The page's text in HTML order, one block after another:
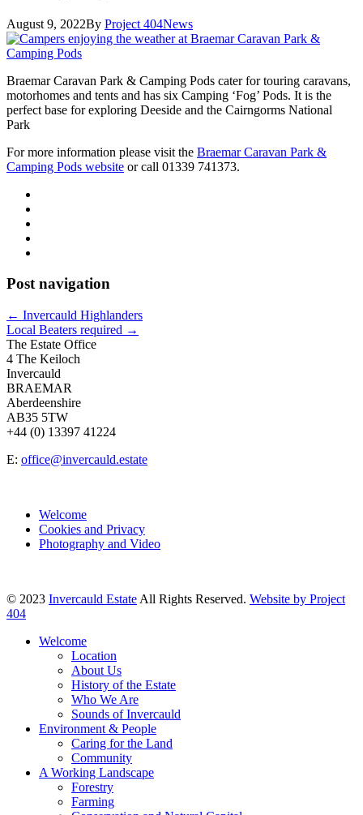
August 9, 2022By Project 404News
Braemar Caravan Park & Camping Pods cater for touring caravans,
motorhomes and tents and has six Camping ‘Fog’ Pods. It is the
perfect base for exploring Deeside and the Cairngorms National
Park
For more information please visit the Braemar Caravan Park &
Camping Pods website or call 01339 741373.
Post navigation
← Invercauld Highlanders
Local Beaters required →
The Estate Office
4 The Keiloch
Invercauld
BRAEMAR
Aberdeenshire
AB35 5TW
+44 (0) 13397 41224
E: office@invercauld.estate
Welcome
Cookies and Privacy
Photography and Video
© 2023 Invercauld Estate All Rights Reserved. Website by Project
404
Welcome
Location
About Us
History of the Estate
Who We Are
Sounds of Invercauld
Environment & People
Caring for the Land
Community
A Working Landscape
Forestry
Farming